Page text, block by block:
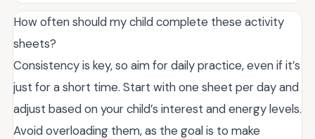
How often should my child complete these activity
sheets?
Consistency is key, so aim for daily practice, even if it’s
just for a short time. Start with one sheet per day and
adjust based on your child’s interest and energy levels.
Avoid overloading them, as the goal is to make